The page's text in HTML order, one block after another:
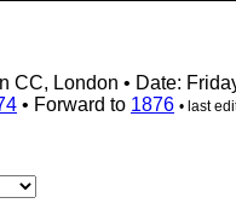
CC, London • Date:
• Forward to 1876 • last